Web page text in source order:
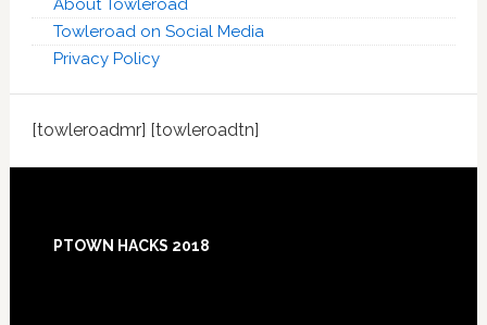
About Towleroad
Towleroad on Social Media
Privacy Policy
[towleroadmr] [towleroadtn]
Footer
PTOWN HACKS 2018